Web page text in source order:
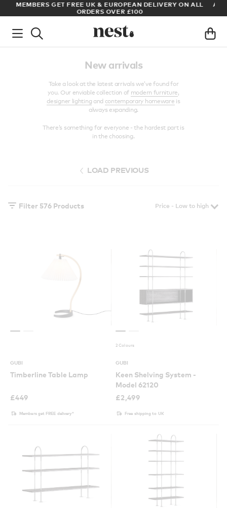
ARCHITECT OR DESIGNER? SIGN UP FOR EXCLUSIVE TRADE
PRICES
New arrivals
Take a look at the latest arrivals we’ve found for
you. Our enviable collection of modern furniture,
designer lighting and contemporary homeware is
always expanding.
There’s something for everyone - the hardest part is
in the choosing.
LOAD PREVIOUS
Filter 576 Products
GUBI
Timberline Table Lamp
£449
Members get FREE delivery*
2 Colours
GUBI
Keen Shelving System -
Model 62120
£2,499
Free shipping to UK